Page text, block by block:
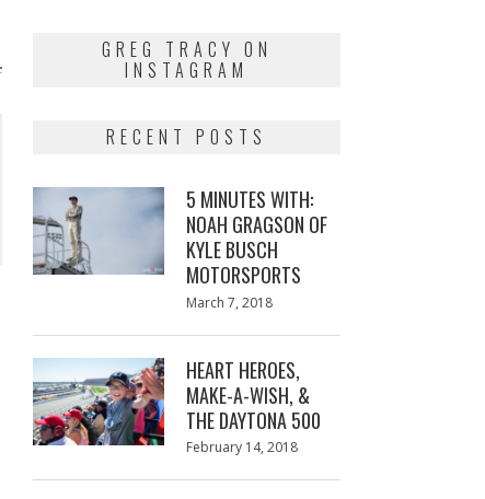
GREG TRACY ON
INSTAGRAM
RECENT POSTS
5 MINUTES WITH:
NOAH GRAGSON OF
KYLE BUSCH
MOTORSPORTS
Posted
March 7, 2018
HEART HEROES,
MAKE-A-WISH, &
THE DAYTONA 500
Posted
February 14, 2018